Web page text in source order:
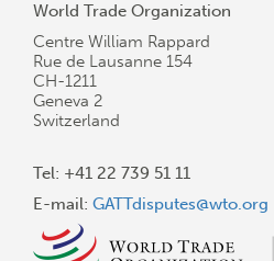
World Trade Organization
Centre William Rappard
Rue de Lausanne 154
CH-1211
Geneva 2
Switzerland
Tel: +41 22 739 51 11
E-mail: GATTdisputes@wto.org